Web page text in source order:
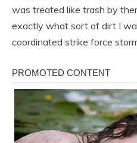
was treated like trash by
exactly what sort of dirt I
coordinated strike force